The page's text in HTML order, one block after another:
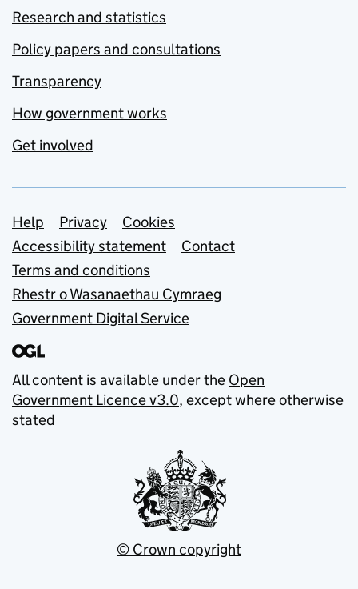
Research and statistics
Policy papers and consultations
Transparency
How government works
Get involved
Support links
Help Privacy
Cookies
Accessibility statement
Contact
Terms and conditions
Rhestr o Wasanaethau Cymraeg
Government Digital Service
All content is available under the Open
Government Licence v3.0, except where otherwise
stated
© Crown copyright